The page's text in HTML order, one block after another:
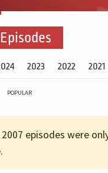
2023 2022 2021
POPULAR
2007 episodes were
.